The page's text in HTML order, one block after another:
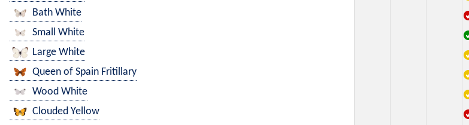
Bath White
Small White
Large White
Queen of Spain Fritillary
Wood White
Clouded Yellow